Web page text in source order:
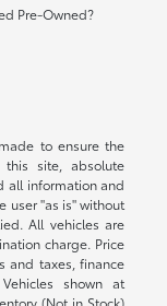
Pre-Owned?
to ensure the
site, absolute
all information and
user "as is" without
All vehicles are
charge. Price
and taxes, finance
shown at
(Not in Stock)